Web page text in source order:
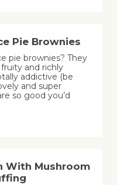
Pie Brownies
pie brownies? They
and richly
addictive (be
and super
so good you’d
With Mushroom